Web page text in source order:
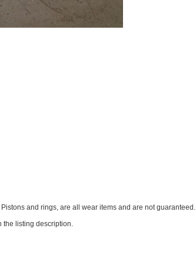
and rings, are all wear items and are not guaranteed.
the listing description.